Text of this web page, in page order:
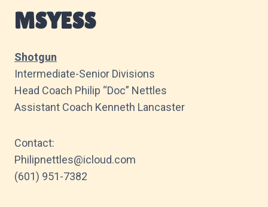
MSYESS
Shotgun
Intermediate-Senior Divisions
Head Coach Philip “Doc” Nettles
Assistant Coach Kenneth Lancaster
Contact:
Philipnettles@icloud.com
(601) 951-7382